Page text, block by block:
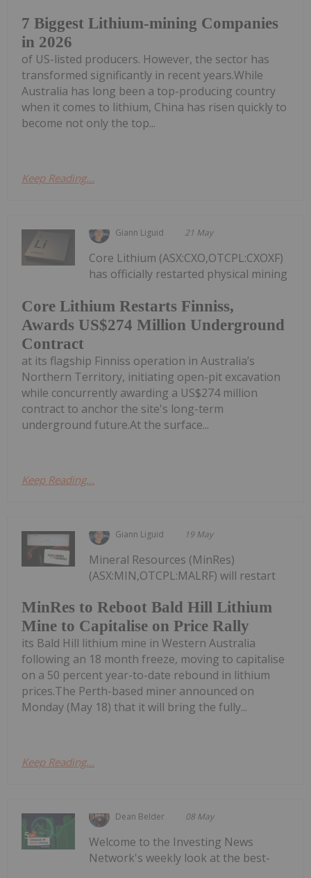
7 Biggest Lithium-mining Companies
in 2026
of US-listed producers. However, the sector has
transformed significantly in recent years.While
Australia has long been a top-producing country
when it comes to lithium, China has risen quickly to
become not only the top...
Keep Reading...
Giann Liguid 21 May
Core Lithium Restarts Finniss,
Awards US$274 Million Underground
Contract
Core Lithium (ASX:CXO,OTCPL:CXOXF)
has officially restarted physical mining
at its flagship Finniss operation in Australia’s
Northern Territory, initiating open-pit excavation
while concurrently awarding a US$274 million
contract to anchor the site's long-term
underground future.At the surface...
Keep Reading...
Giann Liguid 19 May
MinRes to Reboot Bald Hill Lithium
Mine to Capitalise on Price Rally
Mineral Resources (MinRes)
(ASX:MIN,OTCPL:MALRF) will restart
its Bald Hill lithium mine in Western Australia
following an 18 month freeze, moving to capitalise
on a 50 percent year-to-date rebound in lithium
prices.The Perth-based miner announced on
Monday (May 18) that it will bring the fully...
Keep Reading...
Dean Belder 08 May
Welcome to the Investing News
Network's weekly look at the best-